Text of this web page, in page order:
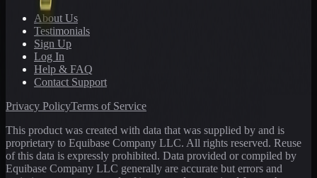
About Us
Testimonials
Sign Up
Log In
Help & FAQ
Contact Support
Privacy PolicyTerms of Service
This product was created with data that was supplied by and is
proprietary to Equibase Company LLC. All rights reserved. Reuse
of this data is expressly prohibited. Data provided or compiled by
Equibase Company LLC generally are accurate but errors and